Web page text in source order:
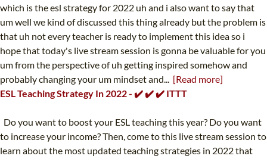
which is the esl strategy for 2022 uh and i also want to say that
um well we kind of discussed this thing already but the problem is
that uh not every teacher is ready to implement this idea so i
hope that today's live stream session is gonna be valuable for you
um from the perspective of uh getting inspired somehow and
probably changing your um mindset and... [Read more]
ESL Teaching Strategy In 2022 - ✔️ ✔️ ✔️ ITTT
Do you want to boost your ESL teaching this year? Do you want
to increase your income? Then, come to this live stream session to
learn about the most updated teaching strategies in 2022 that